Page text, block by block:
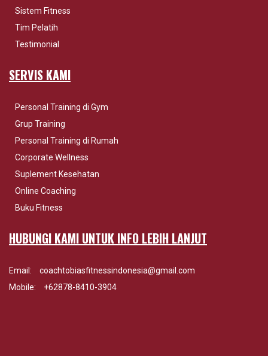
Sistem Fitness
Tim Pelatih
Testimonial
SERVIS KAMI
Personal Training di Gym
Grup Training
Personal Training di Rumah
Corporate Wellness
Suplement Kesehatan
Online Coaching
Buku Fitness
HUBUNGI KAMI UNTUK INFO LEBIH LANJUT
Email:
coachtobiasfitnessindonesia@gmail.com
Mobile:
+62878-8410-3904